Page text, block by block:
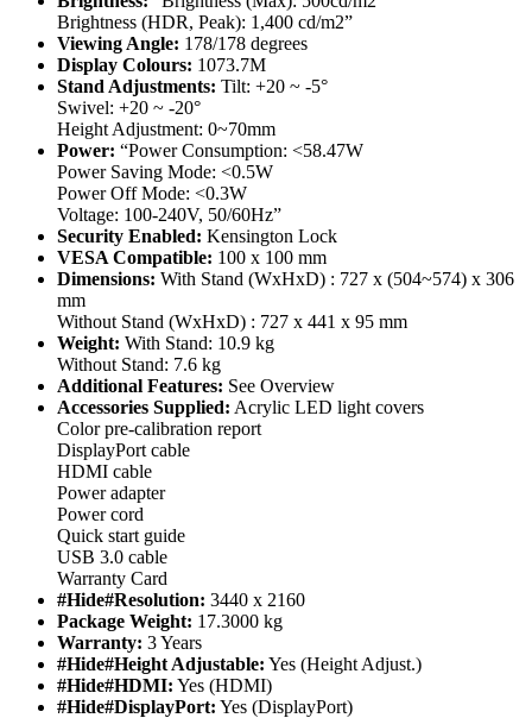
Brightness (HDR, Peak): 1,400 cd/m2”
Viewing Angle: 178/178 degrees
Display Colours: 1073.7M
Stand Adjustments: Tilt: +20 ~ -5°
Swivel: +20 ~ -20°
Height Adjustment: 0~70mm
Power: “Power Consumption: <58.47W
Power Saving Mode: <0.5W
Power Off Mode: <0.3W
Voltage: 100-240V, 50/60Hz”
Security Enabled: Kensington Lock
VESA Compatible: 100 x 100 mm
Dimensions: With Stand (WxHxD) : 727 x (504~574) x 306
mm
Without Stand (WxHxD) : 727 x 441 x 95 mm
Weight: With Stand: 10.9 kg
Without Stand: 7.6 kg
Additional Features: See Overview
Accessories Supplied: Acrylic LED light covers
Color pre-calibration report
DisplayPort cable
HDMI cable
Power adapter
Power cord
Quick start guide
USB 3.0 cable
Warranty Card
#Hide#Resolution: 3440 x 2160
Package Weight: 17.3000 kg
Warranty: 3 Years
#Hide#Height Adjustable: Yes (Height Adjust.)
#Hide#HDMI: Yes (HDMI)
#Hide#DisplayPort: Yes (DisplayPort)